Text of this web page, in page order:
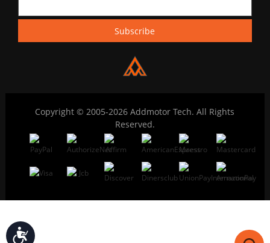
Accessibility
Copyright © 2005-2026 Addmotor Tech. All Rights
Reserved.